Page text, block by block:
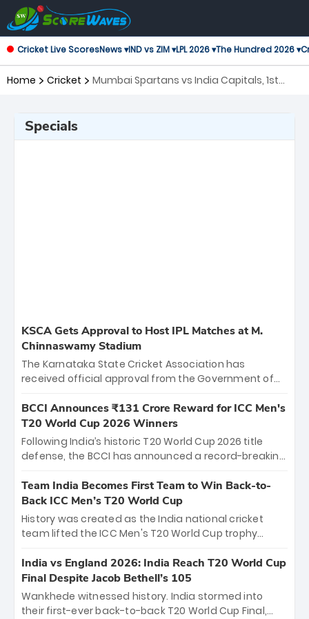
Cricket Live ScoresNews ▾IND vs ZIM ▾LPL 2026 ▾The Hundred 2026 ▾
Home Cricket
Mumbai Spartans vs India Capitals, 1st
Specials
KSCA Gets Approval to Host IPL Matches at M.
Chinnaswamy Stadium
The Karnataka State Cricket Association has
received official approval from the Government of
the iconic M. Chinnaswamy Stadium in Bengaluru.
The venue will host the season opener on March 28
between Royal Challengers Bengaluru and Sunrisers
Hyderabad, setting the stage for an electrifying
cricket action.
BCCI Announces ₹131 Crore Reward for ICC Men's
T20 World Cup 2026 Winners
Following India’s historic T20 World Cup 2026 title
defense, the BCCI has announced a record-breaking
bounty honors the squad’s dominant victory over
New Zealand. Each of the 15 players will receive ₹6
crore, with the remaining ₹41 crore distributed
among Gautam Gambhir’s coaching staff and
unprecedented third T20 world title.
Team India Becomes First Team to Win Back-to-
Back ICC Men’s T20 World Cup
History was created as the India national cricket
team lifted the ICC Men's T20 World Cup trophy
titles and the first to win three T20 World Cups. Sanju
Samson led the charge with a brilliant 89 in the final
and a stunning tournament comeback to win Player
of the Tournament, while Jasprit Bumrah’s 4-wicket
India vs England 2026: India Reach T20 World Cup
Final Despite Jacob Bethell’s 105
Wankhede witnessed history. India stormed into
their first-ever back-to-back T20 World Cup Final,